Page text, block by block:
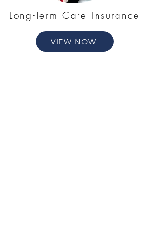
Long-Term Care Insurance
VIEW NOW